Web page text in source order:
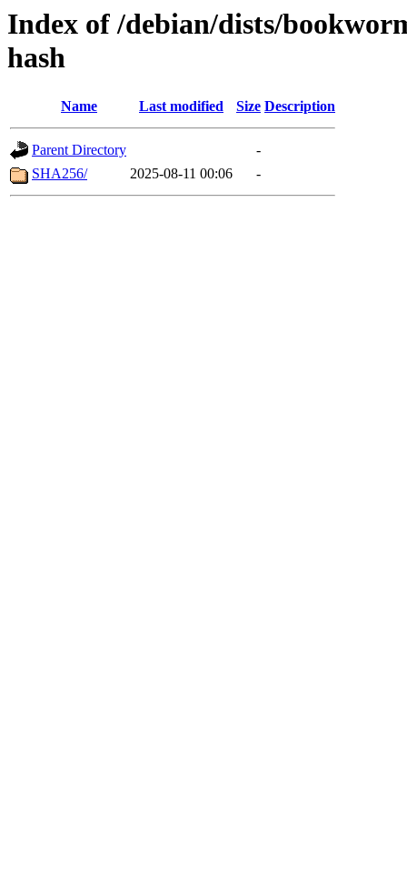
Index of /debian/dists/
hash
Name Last modified Size Description
Parent Directory
-
SHA256/
2025-08-11 00:06 -